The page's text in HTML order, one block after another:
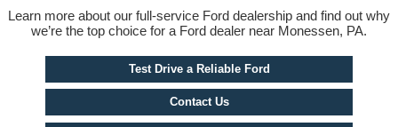
Learn more about our full-service Ford dealership and find out why
we’re the top choice for a Ford dealer near Monessen, PA.
Test Drive a Reliable Ford
Contact Us